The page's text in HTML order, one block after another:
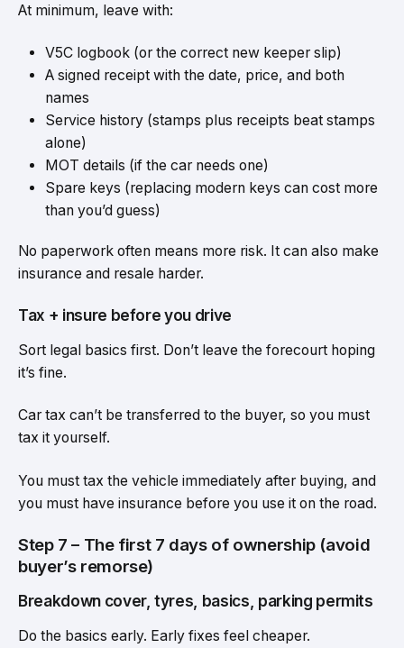
At minimum, leave with:
V5C logbook (or the correct new keeper slip)
A signed receipt with the date, price, and both
names
Service history (stamps plus receipts beat stamps
alone)
MOT details (if the car needs one)
Spare keys (replacing modern keys can cost more
than you’d guess)
No paperwork often means more risk. It can also make
insurance and resale harder.
Tax + insure before you drive
Sort legal basics first. Don’t leave the forecourt hoping
it’s fine.
Car tax can’t be transferred to the buyer, so you must
tax it yourself.
You must tax the vehicle immediately after buying, and
you must have insurance before you use it on the road.
Step 7 – The first 7 days of ownership (avoid
buyer’s remorse)
Breakdown cover, tyres, basics, parking permits
Do the basics early. Early fixes feel cheaper.